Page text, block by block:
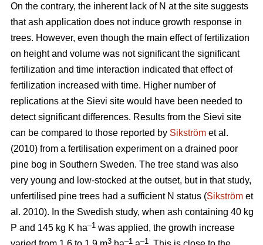
On the contrary, the inherent lack of N at the site suggests
that ash application does not induce growth response in
trees. However, even though the main effect of fertilization
on height and volume was not significant the significant
fertilization and time interaction indicated that effect of
fertilization increased with time. Higher number of
replications at the Sievi site would have been needed to
detect significant differences. Results from the Sievi site
can be compared to those reported by Sikström et al.
(2010) from a fertilisation experiment on a drained poor
pine bog in Southern Sweden. The tree stand was also
very young and low-stocked at the outset, but in that study,
unfertilised pine trees had a sufficient N status (Sikström et
al. 2010). In the Swedish study, when ash containing 40 kg
P and 145 kg K ha–1 was applied, the growth increase
3 –1 –1